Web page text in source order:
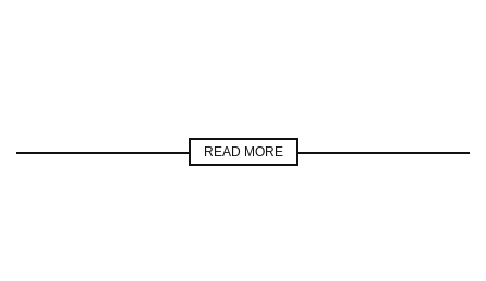
READ MORE